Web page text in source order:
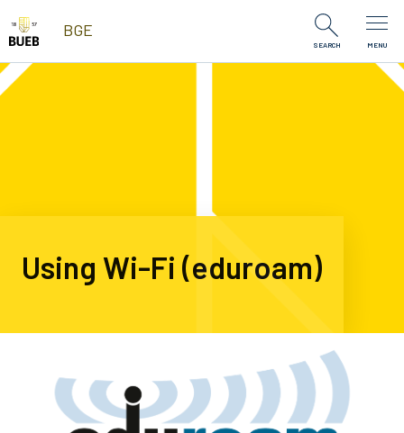
Skip to Content
BGE
SEARCH MENU
Using Wi-Fi (eduroam)